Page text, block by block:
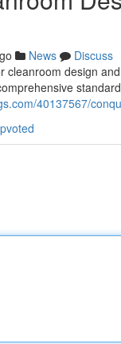
News
Discuss
cleanroom design
40137567/